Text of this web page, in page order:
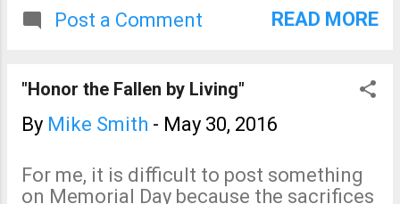
fatalities in Texas. Please
Post a Comment READ MORE
"Honor the Fallen by Living"
By Mike Smith - May 30, 2016
For me, it is difficult to post something
on Memorial Day because the sacrifices